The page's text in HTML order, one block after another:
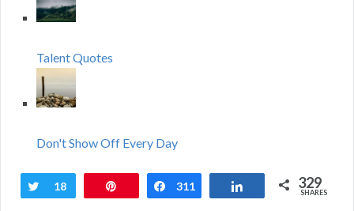
Talent Quotes
Don't Show Off Every Day
Tweet
18 Share
311 Share 329
SHARES